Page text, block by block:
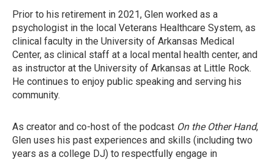
Prior to his retirement in 2021, Glen worked as a
psychologist in the local Veterans Healthcare System, as
clinical faculty in the University of Arkansas Medical
Center, as clinical staff at a local mental health center, and
as instructor at the University of Arkansas at Little Rock.
He continues to enjoy public speaking and serving his
community.
As creator and co-host of the podcast On the Other Hand,
Glen uses his past experiences and skills (including two
years as a college DJ) to respectfully engage in